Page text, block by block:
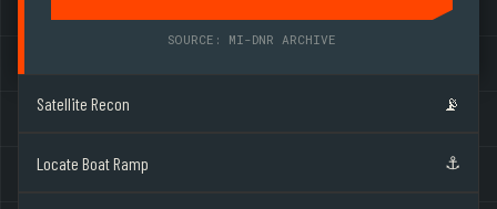
SOURCE: MI-DNR ARCHIVE
Satellite Recon 📡
Locate Boat Ramp ⚓